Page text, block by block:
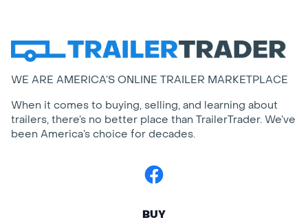
WE ARE AMERICA’S ONLINE TRAILER MARKETPLACE
When it comes to buying, selling, and learning about
trailers, there’s no better place than TrailerTrader. We’ve
been America’s choice for decades.
Facebook
BUY